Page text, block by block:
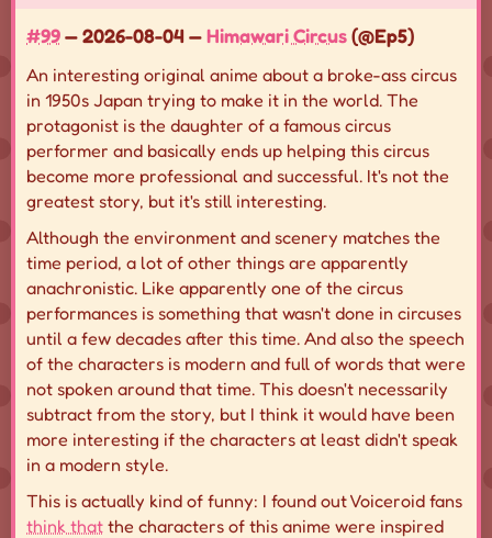
#99— 2026-08-04 —Himawari Circus(@Ep5)
An interesting original anime about a broke-ass circus
in 1950s Japan trying to make it in the world. The
protagonist is the daughter of a famous circus
performer and basically ends up helping this circus
become more professional and successful. It's not the
greatest story, but it's still interesting.
Although the environment and scenery matches the
time period, a lot of other things are apparently
anachronistic. Like apparently one of the circus
performances is something that wasn't done in circuses
until a few decades after this time. And also the speech
of the characters is modern and full of words that were
not spoken around that time. This doesn't necessarily
subtract from the story, but I think it would have been
more interesting if the characters at least didn't speak
in a modern style.
This is actually kind of funny: I found out Voiceroid fans
think that the characters of this anime were inspired